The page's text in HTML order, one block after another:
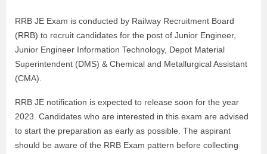
RRB JE Exam is conducted by Railway Recruitment Board
(RRB) to recruit candidates for the post of Junior Engineer,
Junior Engineer Information Technology, Depot Material
Superintendent (DMS) & Chemical and Metallurgical Assistant
(CMA).
RRB JE notification is expected to release soon for the year
2023. Candidates who are interested in this exam are advised
to start the preparation as early as possible. The aspirant
should be aware of the RRB Exam pattern before collecting